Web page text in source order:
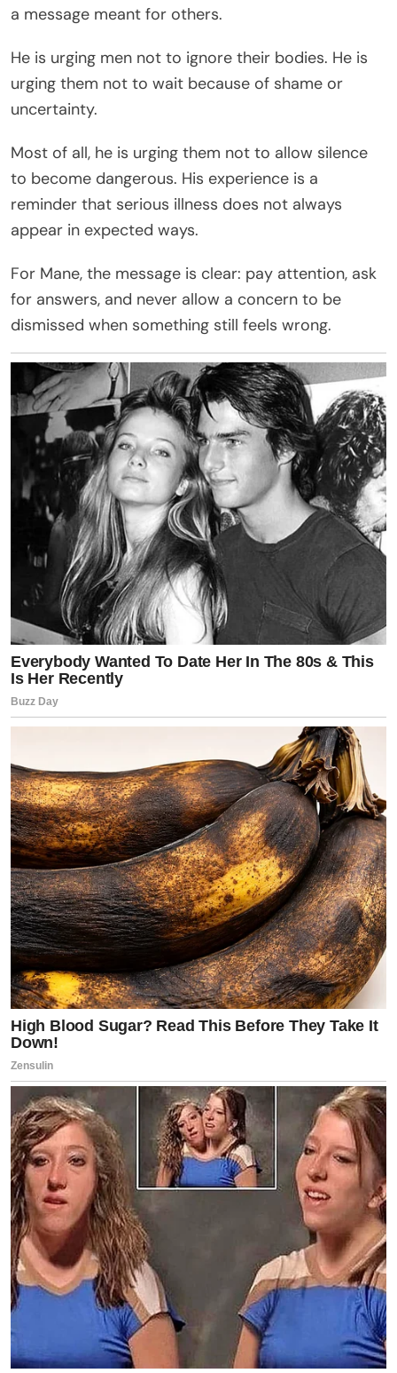
a message meant for others.
He is urging men not to ignore their bodies. He is
urging them not to wait because of shame or
uncertainty.
Most of all, he is urging them not to allow silence
to become dangerous. His experience is a
reminder that serious illness does not always
appear in expected ways.
For Mane, the message is clear: pay attention, ask
for answers, and never allow a concern to be
dismissed when something still feels wrong.